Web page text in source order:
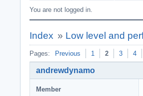
You are not logged in.
Index » Low level and
Pages: Previous 1 2 3 4
andrewdynamo
Member